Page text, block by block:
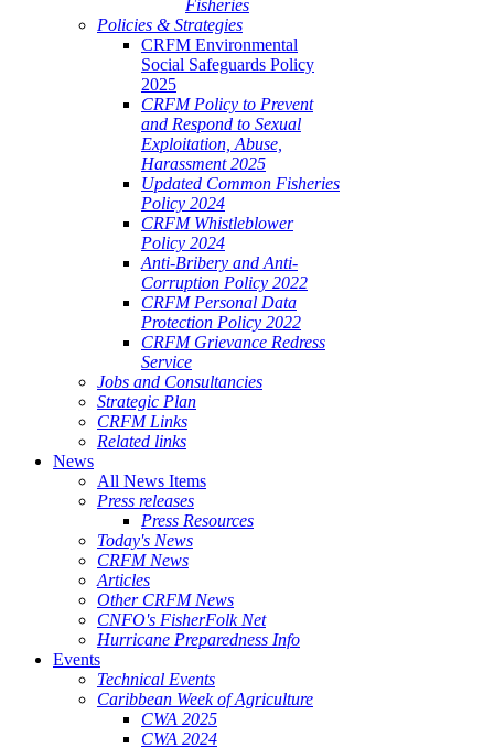
Fisheries
Policies & Strategies
CRFM Environmental
Social Safeguards Policy
2025
CRFM Policy to Prevent
and Respond to Sexual
Exploitation, Abuse,
Harassment 2025
Updated Common Fisheries
Policy 2024
CRFM Whistleblower
Policy 2024
Anti-Bribery and Anti-
Corruption Policy 2022
CRFM Personal Data
Protection Policy 2022
CRFM Grievance Redress
Service
Jobs and Consultancies
Strategic Plan
CRFM Links
Related links
News
All News Items
Press releases
Press Resources
Today's News
CRFM News
Articles
Other CRFM News
CNFO's FisherFolk Net
Hurricane Preparedness Info
Events
Technical Events
Caribbean Week of Agriculture
CWA 2025
CWA 2024